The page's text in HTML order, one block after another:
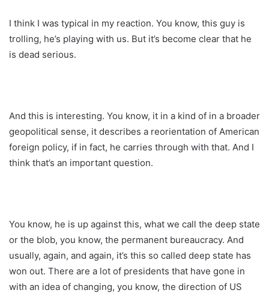
I think I was typical in my reaction. You know, this guy is
trolling, he’s playing with us. But it’s become clear that he
is dead serious.
And this is interesting. You know, it in a kind of in a broader
geopolitical sense, it describes a reorientation of American
foreign policy, if in fact, he carries through with that. And I
think that’s an important question.
You know, he is up against this, what we call the deep state
or the blob, you know, the permanent bureaucracy. And
usually, again, and again, it’s this so called deep state has
won out. There are a lot of presidents that have gone in
with an idea of changing, you know, the direction of US